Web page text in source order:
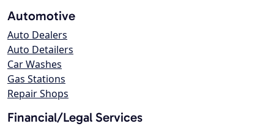
Automotive
Auto Dealers
Auto Detailers
Car Washes
Gas Stations
Repair Shops
Financial/Legal Services